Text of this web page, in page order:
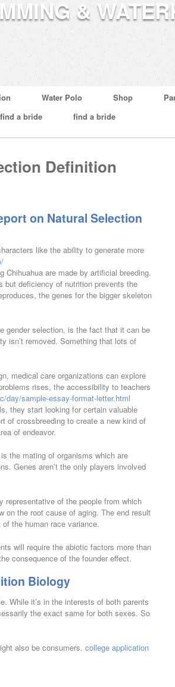
Water Polo Shop
find a bride find a bride
Definition
on Natural Selection
like the ability to generate more
are made by artificial breeding.
but deficiency of nutrition prevents the
the genes for the bigger skeleton
gender selection, is the fact that it can be
isn’t removed. Something that lots of
medical care organizations can explore
rises, the accessibility to teachers
day/sample-essay-format-letter.html
they start looking for certain valuable
of crossbreeding to create a new kind of
of endeavor.
the mating of organisms which are
Genes aren’t the only players involved
representative of the people from which
on the root cause of aging. The end result
the human race variance.
will require the abiotic factors more than
consequence of the founder effect.
Biology
While it’s in the interests of both parents
the exact same for both sexes. So
also be consumers. college application